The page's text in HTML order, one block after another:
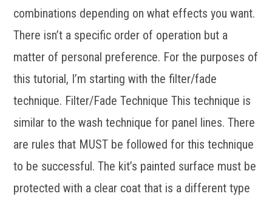
combinations depending on what effects you want.
There isn’t a specific order of operation but a
matter of personal preference. For the purposes of
this tutorial, I’m starting with the filter/fade
technique. Filter/Fade Technique This technique is
similar to the wash technique for panel lines. There
are rules that MUST be followed for this technique
to be successful. The kit’s painted surface must be
protected with a clear coat that is a different type